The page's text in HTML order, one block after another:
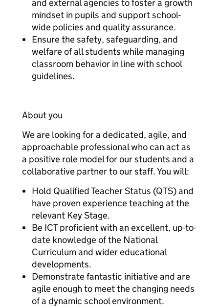
and external agencies to foster a growth
mindset in pupils and support school-
wide policies and quality assurance.
Ensure the safety, safeguarding, and
welfare of all students while managing
classroom behavior in line with school
guidelines.
About you
We are looking for a dedicated, agile, and
approachable professional who can act as
a positive role model for our students and a
collaborative partner to our staff. You will:
Hold Qualified Teacher Status (QTS) and
have proven experience teaching at the
relevant Key Stage.
Be ICT proficient with an excellent, up-to-
date knowledge of the National
Curriculum and wider educational
developments.
Demonstrate fantastic initiative and are
agile enough to meet the changing needs
of a dynamic school environment.